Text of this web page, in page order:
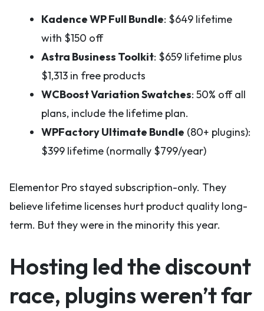
Kadence WP Full Bundle: $649 lifetime
with $150 off
Astra Business Toolkit: $659 lifetime plus
$1,313 in free products
WCBoost Variation Swatches: 50% off all
plans, include the lifetime plan.
WPFactory Ultimate Bundle (80+ plugins):
$399 lifetime (normally $799/year)
Elementor Pro stayed subscription-only. They
believe lifetime licenses hurt product quality long-
term. But they were in the minority this year.
Hosting led the discount
race, plugins weren’t far